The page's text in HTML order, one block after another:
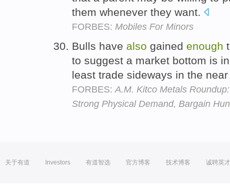
them whenever they want.
FORBES: Mobiles For Minors
Bulls have also gained enough
to suggest a market bottom is
least trade sideways in the
FORBES:A.M. Kitco Metals
Strong Physical Demand, Bargain
关于有道 Investors 有道智选 官方博客 技术博客 诚聘英才